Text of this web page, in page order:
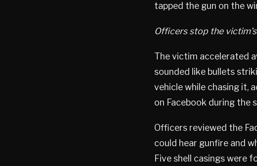
tapped the gun on the
Officers stop the
The victim accelerated
sounded like bullets
vehicle while chasing it,
on Facebook during the
Officers reviewed the
could hear gunfire and
Five shell casings were